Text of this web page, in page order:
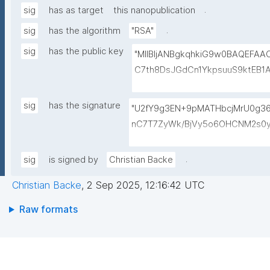
sig has as target this nanopublication
.
sig
has the algorithm "RSA"
.
sig
has the public key
6gAwO5O0/
sig has the signature
nC7T7ZyWk/
M0bpqGt0/IlGys4B8r1/
9OG/n957/
sig is signed by Christian Backe .
Christian Backe, 2 Sep 2025, 12:16:42 UTC
Raw formats